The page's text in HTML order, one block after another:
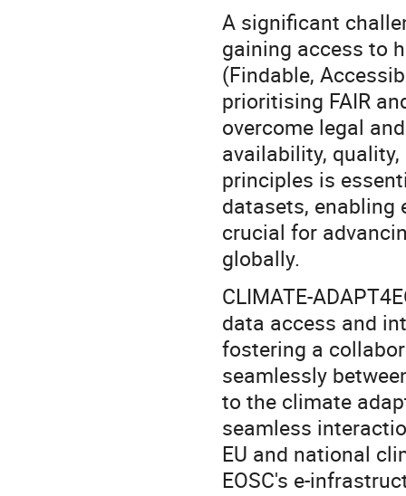
A significant
gaining access to
(Findable,
prioritising FAIR
overcome legal
availability,
principles is
datasets, enabling
crucial for
globally.
CLIMATE-
data access and
fostering a
seamlessly
to the climate
seamless
EU and national
EOSC's e-